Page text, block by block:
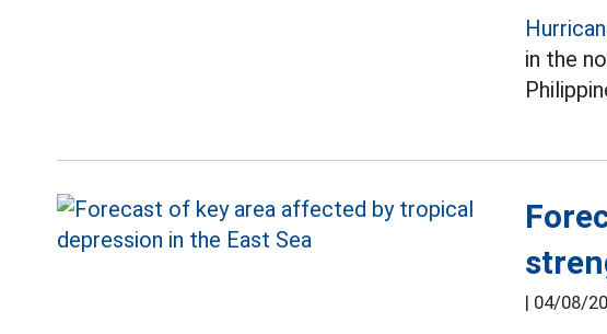
in the
| 04/08/